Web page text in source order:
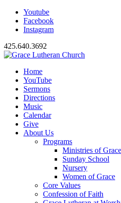
Youtube
Facebook
Instagram
425.640.3692
Home
YouTube
Sermons
Directions
Music
Calendar
Give
About Us
Programs
Ministries of
Sunday School
Nursery
Women of Grace
Core Values
Confession of Faith